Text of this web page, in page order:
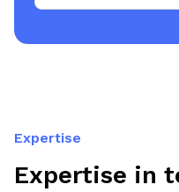
Expertise
Expertise in